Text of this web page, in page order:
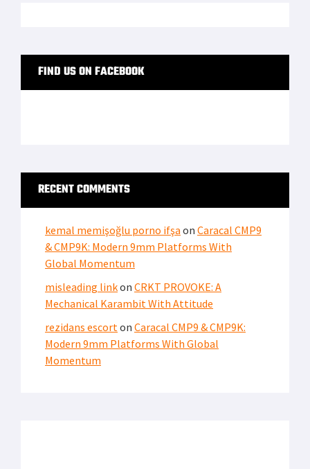
FIND US ON FACEBOOK
RECENT COMMENTS
kemal memişoğlu porno ifşa on Caracal CMP9
& CMP9K: Modern 9mm Platforms With
Global Momentum
misleading linkon CRKT PROVOKE: A
Mechanical Karambit With Attitude
rezidans escort on Caracal CMP9 & CMP9K:
Modern 9mm Platforms With Global
Momentum